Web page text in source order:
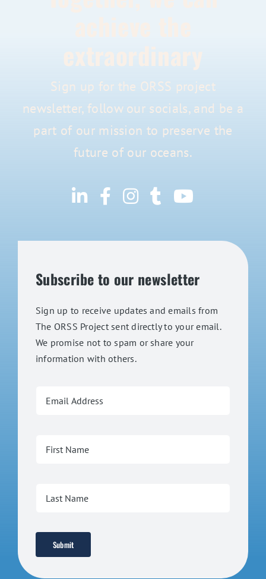
extraordinary
Sign up for the ORSS project
newsletter, follow our socials, and be a
part of our mission to preserve the
future of our oceans.
Subscribe to our newsletter
Sign up to receive updates and emails from
The ORSS Project sent directly to your email.
We promise not to spam or share your
information with others.
Submit